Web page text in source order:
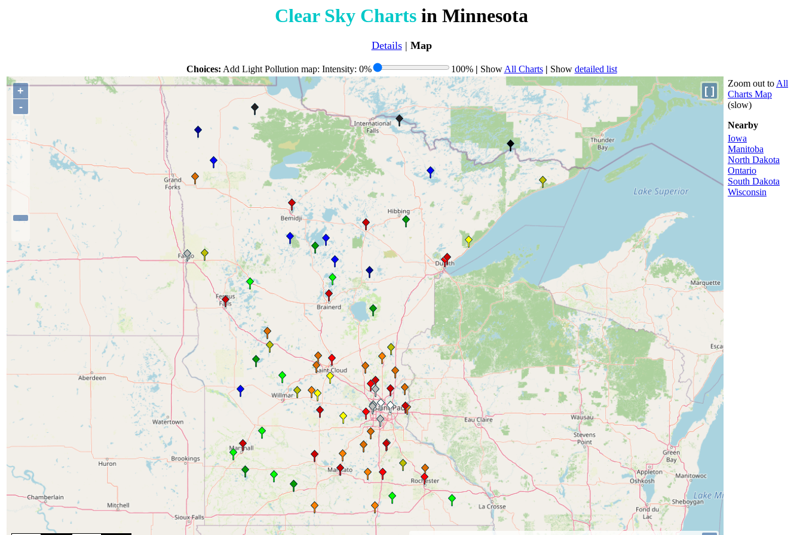
Clear Sky Charts in Minnesota
Details| Map
Choices: Add Light Pollution map: Intensity: 0% 100%| ShowAll Charts| Show detailed list
+
-
[ ]
Zoom out toAll
Charts Map
(slow)
Nearby
Iowa
Manitoba
North Dakota
Ontario
South Dakota
Wisconsin